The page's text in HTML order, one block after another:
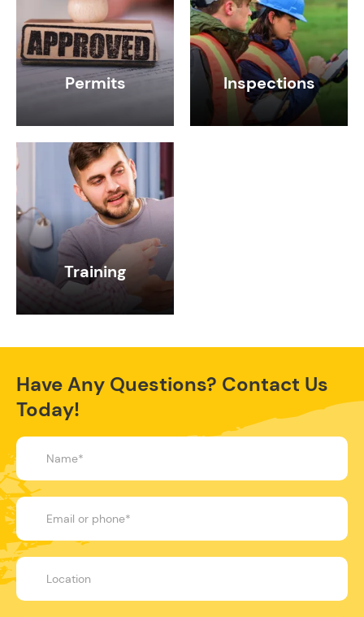
Permits Inspections
Training
Have Any Questions? Contact Us
Today!